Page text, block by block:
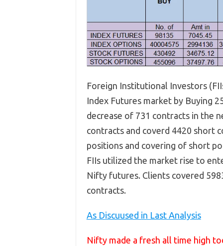
Foreign Institutional Investors
Index Futures market by Buying
decrease of 731 contracts in the
contracts and coverd 4420 short
positions and covering of short
FIIs utilized the market rise to
Nifty futures. Clients covered
contracts.
As Discuused in Last Analysis
Nifty made a fresh all time high